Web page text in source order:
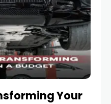
Your